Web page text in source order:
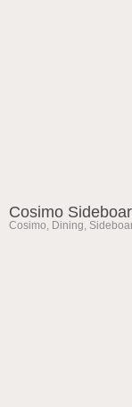
Cosimo
Cosimo, Dining,